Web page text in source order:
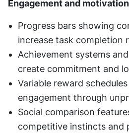
Engagement and
Progress bars showing
increase task completion
Achievement systems
create commitment and
Variable reward
engagement through
Social comparison
competitive instincts and